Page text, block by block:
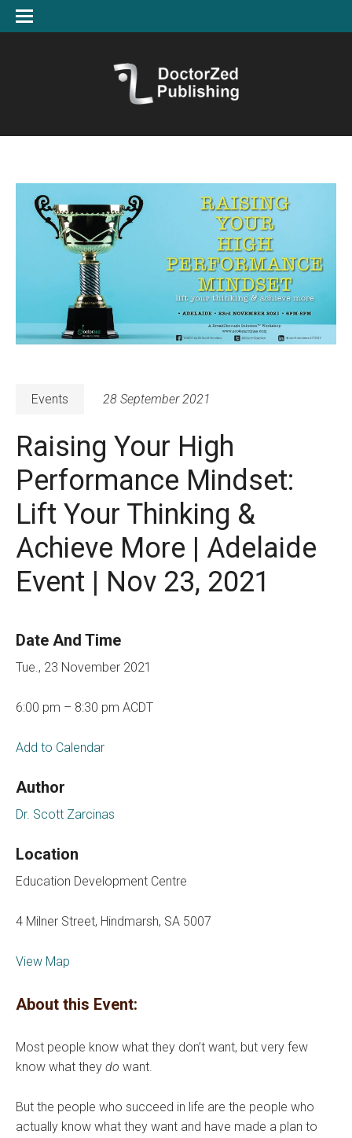
Events 28 September 2021
Raising Your High
Performance Mindset:
Lift Your Thinking &
Achieve More | Adelaide
Event | Nov 23, 2021
Date And Time
Tue., 23 November 2021
6:00 pm – 8:30 pm ACDT
Add to Calendar
Author
Dr. Scott Zarcinas
Location
Education Development Centre
4 Milner Street, Hindmarsh, SA 5007
View Map
About this Event:
Most people know what they don’t want, but very few
know what they do want.
But the people who succeed in life are the people who
actually know what they want and have made a plan to